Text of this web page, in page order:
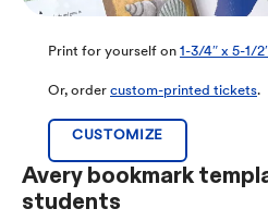
Print for yourself on 1-3/4″ x 5-1/
Or, order custom-printed tickets.
CUSTOMIZE
Avery bookmark
students